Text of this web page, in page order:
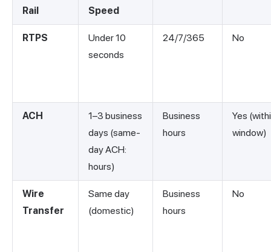
Rail Speed
RTPS
Under 10
seconds
24/7/365 No
ACH
1–3 business
days (same-
day ACH:
hours)
Business
hours
Yes
window)
Wire
Transfer
Same day
(domestic)
Business
hours
No